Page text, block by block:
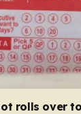
rolls over